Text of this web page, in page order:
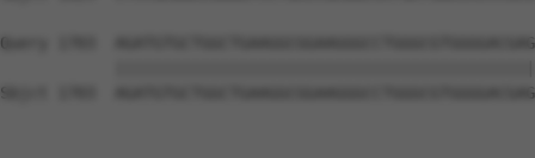
Query 1703
Sbjct 1703